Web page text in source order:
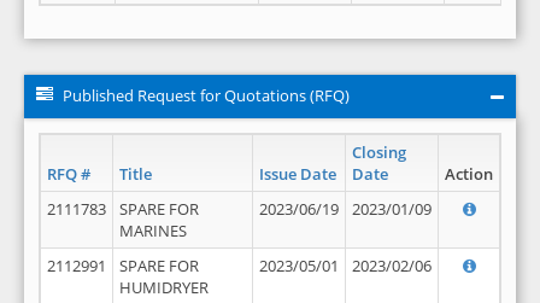
Published Request for Quotations (RFQ)
RFQ # Title Issue Date
Closing
Date
Action
2111783
SPARE FOR
MARINES
2023/06/19 2023/01/09
2112991
SPARE FOR
HUMIDRYER
2023/05/01 2023/02/06